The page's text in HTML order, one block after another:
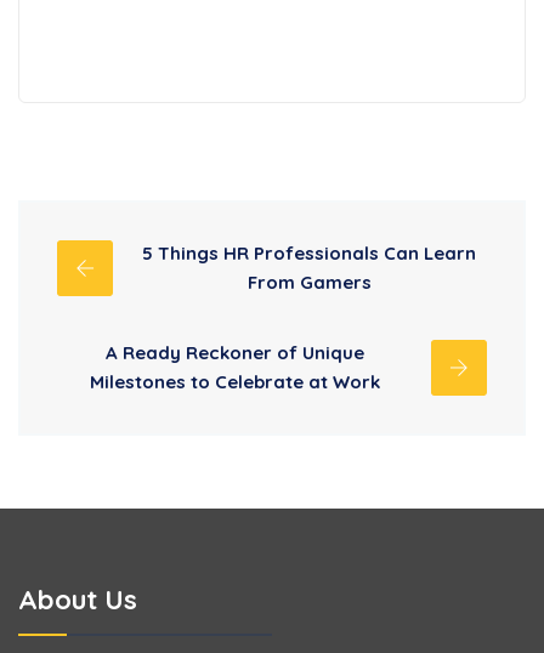
5 Things HR Professionals Can Learn
From Gamers
A Ready Reckoner of Unique
Milestones to Celebrate at Work
About Us